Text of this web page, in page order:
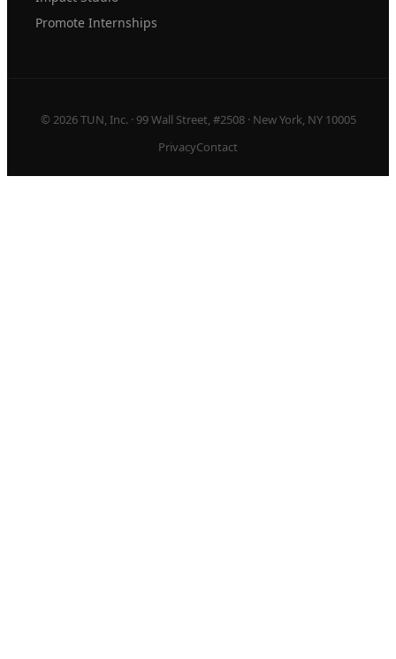
Promote Internships
© 2026 TUN, Inc. · 99 Wall Street, #2508 · New York, NY 10005
PrivacyContact